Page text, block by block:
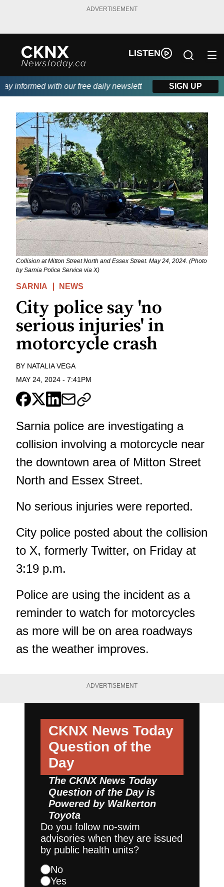
ADVERTISEMENT
LISTEN
informed with our free daily newsletter, powered by Beitz
SIGN UP
Collision at Mitton Street North and Essex Street. May 24, 2024. (Photo
by Sarnia Police Service via X)
SARNIA NEWS
City police say 'no
serious injuries' in
motorcycle crash
BY NATALIA VEGA
MAY 24, 2024 - 7:41PM
Sarnia police are investigating a
collision involving a motorcycle near
the downtown area of Mitton Street
North and Essex Street.
No serious injuries were reported.
City police posted about the collision
to X, formerly Twitter, on Friday at
3:19 p.m.
Police are using the incident as a
reminder to watch for motorcycles
as more will be on area roadways
as the weather improves.
ADVERTISEMENT
CKNX News Today
Question of the
Day
The CKNX News Today
Question of the Day is
Powered by Walkerton
Toyota
Do you follow no-swim
advisories when they are issued
by public health units?
No
Yes